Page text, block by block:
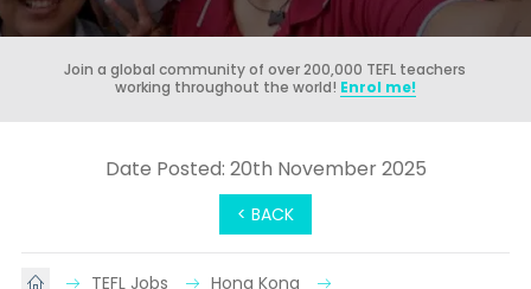
Join a global community of over 200,000 TEFL teachers
working throughout the world! Enrol me!
< BACK
Date Posted: 20th November 2025
TEFL Jobs
Hong Kong